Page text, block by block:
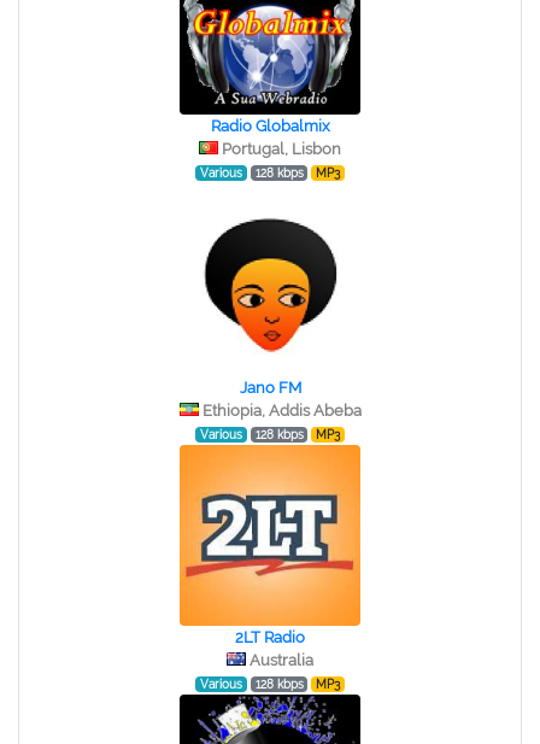
Radio Globalmix
Portugal, Lisbon
Various 128 kbps MP3
Jano FM
Ethiopia, Addis Abeba
Various 128 kbps MP3
2LT Radio
Australia
Various 128 kbps MP3